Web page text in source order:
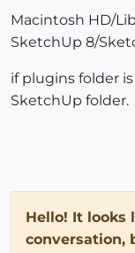
Macintosh HD/
SketchUp 8/
if plugins folder
SketchUp folder.
Hello! It looks
conversation,